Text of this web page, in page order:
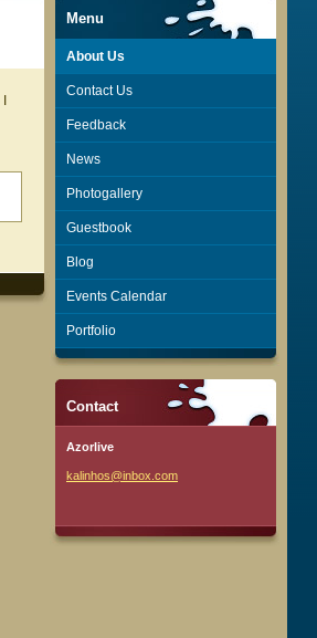
Menu
About Us
Contact Us
Feedback
News
Photogallery
Guestbook
Blog
Events Calendar
Portfolio
Contact
Azorlive
kalinhos@inbox.com